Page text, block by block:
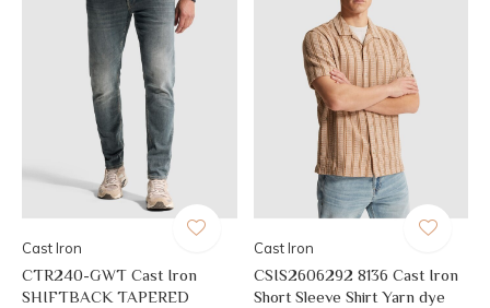
Cast Iron
CTR240-GWT Cast Iron
SHIFTBACK TAPERED
Cast Iron
CSIS2606292 8136 Cast Iron
Short Sleeve Shirt Yarn dye